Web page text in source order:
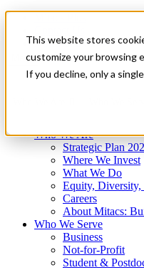
This website stores
customize your browsing
If you decline, only a
News & Events
Get Started
Menu
Who We Are
Strategic Plan
Where We Invest
What We Do
Equity, Diversity,
Careers
About Mitacs:
Who We Serve
Business
Not-for-Profit
Student &